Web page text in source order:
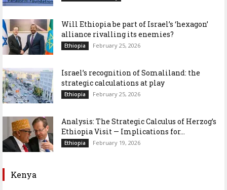
Will Ethiopia be part of Israel’s ‘hexagon’
alliance rivalling its enemies?
Ethiopia February 25, 2026
Israel’s recognition of Somaliland: the
strategic calculations at play
Ethiopia February 25, 2026
Analysis: The Strategic Calculus of Herzog’s
Ethiopia Visit — Implications for...
Ethiopia February 19, 2026
Kenya